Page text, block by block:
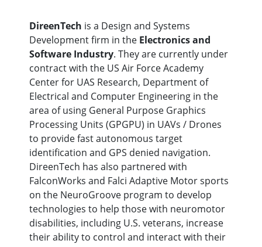
DireenTech is a Design and Systems
Development firm in the Electronics and
Software Industry. They are currently under
contract with the US Air Force Academy
Center for UAS Research, Department of
Electrical and Computer Engineering in the
area of using General Purpose Graphics
Processing Units (GPGPU) in UAVs / Drones
to provide fast autonomous target
identification and GPS denied navigation.
DireenTech has also partnered with
FalconWorks and Falci Adaptive Motor sports
on the NeuroGroove program to develop
technologies to help those with neuromotor
disabilities, including U.S. veterans, increase
their ability to control and interact with their